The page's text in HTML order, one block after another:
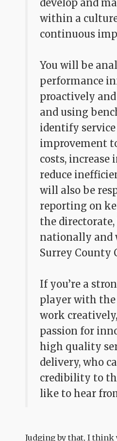
develop and
within a
continuous
You will be
performance
proactively
and using
identify service
improvement
costs, increase
reduce
will also be
reporting on
the
nationally and
Surrey County
If you’re a
player with
work
passion for
high quality
delivery, who
credibility to
like to hear
Judging by that, I think